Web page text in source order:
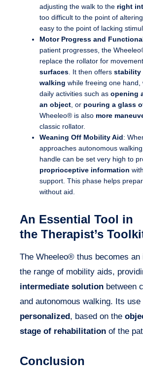
adjusting the walk to the right
too difficult to the point of
easy to the point of lacking
Motor Progress and
patient progresses, the
replace the rollator for
surfaces . It then offers stability
walking while freeing one hand,
daily activities such as opening
an object , or pouring a glass
Wheeleo® is also more
classic rollator.
Weaning Off Mobility Aid:
approaches autonomous
handle can be set very high to
proprioceptive information
support. This phase helps
without aid.
An Essential Tool in
the Therapist’s
The Wheeleo® thus becomes an
the range of mobility aids,
intermediate solution between
and autonomous walking. Its use
personalized, based on the
stage of rehabilitation of the
Conclusion